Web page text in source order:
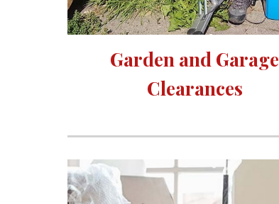
Garden and Garage
Clearances